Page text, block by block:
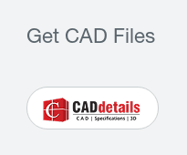
Get CAD Files